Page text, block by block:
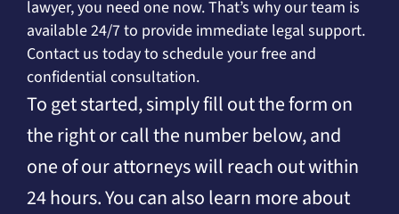
lawyer, you need one now. That’s why our team is
available 24/7 to provide immediate legal support.
Contact us today to schedule your free and
confidential consultation.
To get started, simply fill out the form on
the right or call the number below, and
one of our attorneys will reach out within
24 hours. You can also learn more about